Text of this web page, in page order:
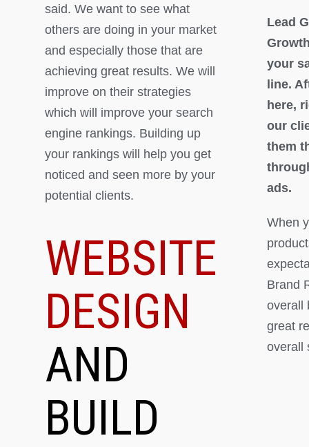
said. We want to see what
others are doing in your market
and especially those that are
achieving great results. We will
improve on their strategies
which will improve your search
engine rankings. Building up
your rankings will help you get
noticed and seen more by your
potential clients.
WEBSITE
DESIGN
AND
BUILD
Lead
your
line.
here,
our
them
ads.
When
Brand
overall
great
overall